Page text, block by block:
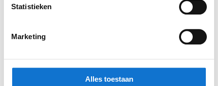
Statistieken
Marketing
Alles toestaan
type of technology and should therefore play a
product a medical feel. The rest of the device
hygienic and luxurious look.